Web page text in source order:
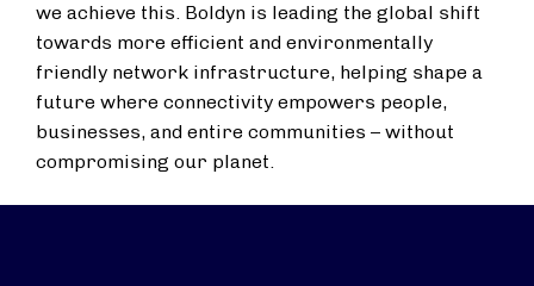
we achieve this. Boldyn is leading the global shift
towards more efficient and environmentally
friendly network infrastructure, helping shape a
future where connectivity empowers people,
businesses, and entire communities – without
compromising our planet.